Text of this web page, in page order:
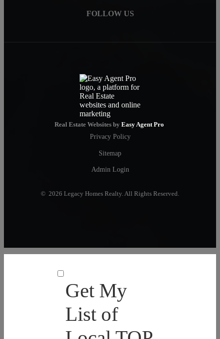
FOLLOW US
Real Estate Websites by Easy Agent Pro
Privacy Policy
Sitemap
Admin Login
© 2026 Legacy Homes Realty. All Rights Reserved.
Get My
List of